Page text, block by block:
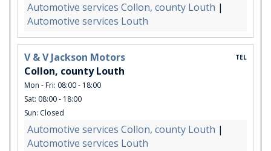
Automotive services Collon, county Louth |
Automotive services Louth
V & V Jackson Motors
Collon, county Louth
Mon - Fri: 08:00 - 18:00
Sat: 08:00 - 18:00
Sun: Closed
TEL
Automotive services Collon, county Louth |
Automotive services Louth